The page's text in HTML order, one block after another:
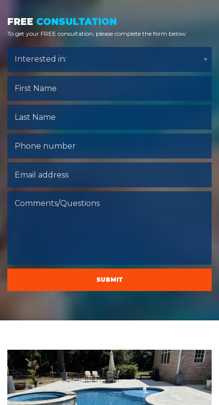
FREE CONSULTATION
To get your FREE consultation, please complete the form below:
Interested
Interested in:
First
Phone
Comments/Questions
SUBMIT